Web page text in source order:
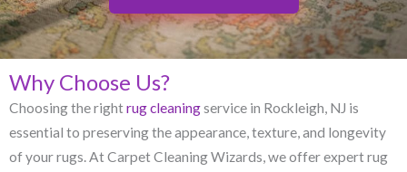
Why Choose Us?
Choosing the rightrug cleaningservice in Rockleigh, NJ​ is
essential to preserving the appearance, texture, and longevity
of your rugs. At Carpet Cleaning Wizards, we offer expert rug